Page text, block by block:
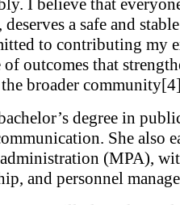
a safe and
to contributing my
outcomes that
broader
degree in
She also
(MPA),
and personnel